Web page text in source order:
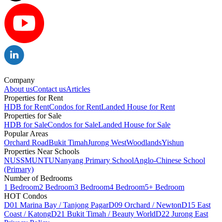
Company
About usContact usArticles
Properties for Rent
HDB for RentCondos for RentLanded House for Rent
Properties for Sale
HDB for SaleCondos for SaleLanded House for Sale
Popular Areas
Orchard RoadBukit TimahJurong WestWoodlandsYishun
Properties Near Schools
NUSSMUNTUNanyang Primary SchoolAnglo-Chinese School
(Primary)
Number of Bedrooms
1 Bedroom2 Bedroom3 Bedroom4 Bedroom5+ Bedroom
HOT Condos
D01 Marina Bay / Tanjong PagarD09 Orchard / NewtonD15 East
Coast / KatongD21 Bukit Timah / Beauty WorldD22 Jurong East